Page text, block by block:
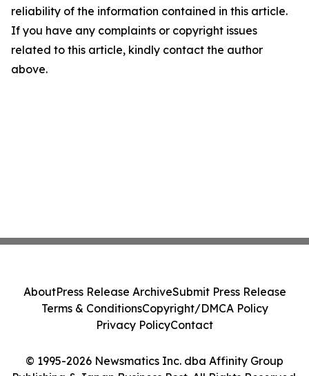
reliability of the information contained in this article.
If you have any complaints or copyright issues
related to this article, kindly contact the author
above.
© 1995-2026 Newsmatics Inc. dba Affinity Group
AboutPress Release ArchiveSubmit Press Release
Terms & ConditionsCopyright/DMCA Policy
Privacy PolicyContact